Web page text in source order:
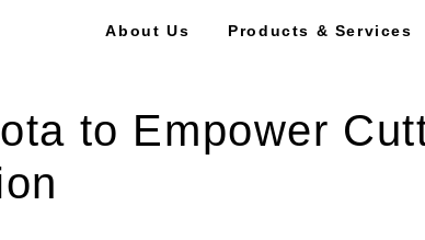
About Us Products & Services
to Empower